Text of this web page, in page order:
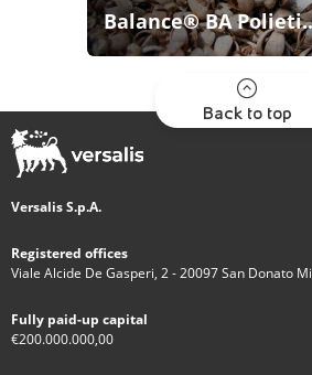
Balance® BA
Back to top
Versalis S.p.A.
Registered offices
Viale Alcide De Gasperi, 2 - 20097 San Donato
Fully paid-up capital
€200.000.000,00